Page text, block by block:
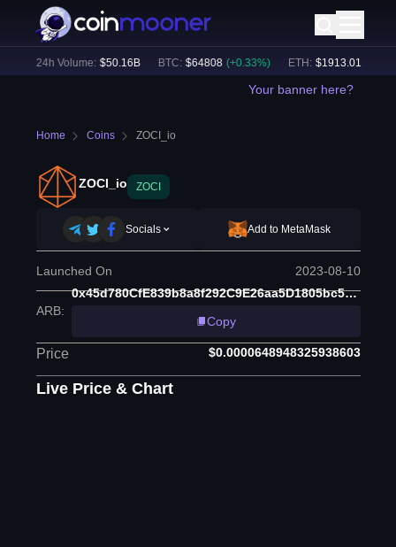
24h Volume: $50.16B BTC: $64808 (+ 0.33%) ETH: $1913.01 (+
Your banner here?
Home Coins ZOCI_io
ZOCI_io ZOCI
Socials Add to MetaMask
Launched On 2023-08-10
ARB:
0x45d780CfE839b8a8f292C9E26aa5D1805bc536dc
Copy
Price $0.0000648948325938603
Live Price & Chart